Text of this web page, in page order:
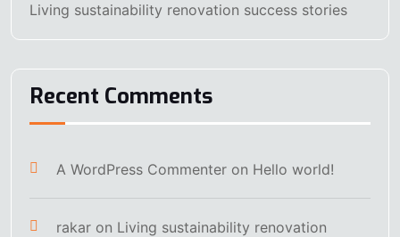
Living sustainability renovation success stories
Recent Comments
A WordPress Commenter on Hello world!
rakar on Living sustainability renovation